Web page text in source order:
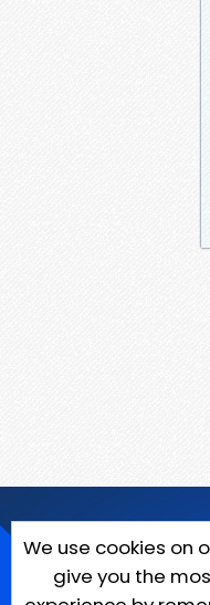
We use cookies on
give you the